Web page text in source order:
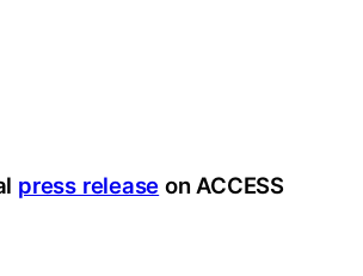
press release on ACCESS